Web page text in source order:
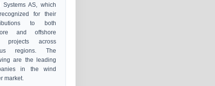
Systems AS, which
for their
to both
and offshore
projects across
regions. The
are the leading
in the wind
market.